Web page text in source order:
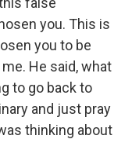
you. This is
you to be
He said, what
to go back to
and just pray
thinking about